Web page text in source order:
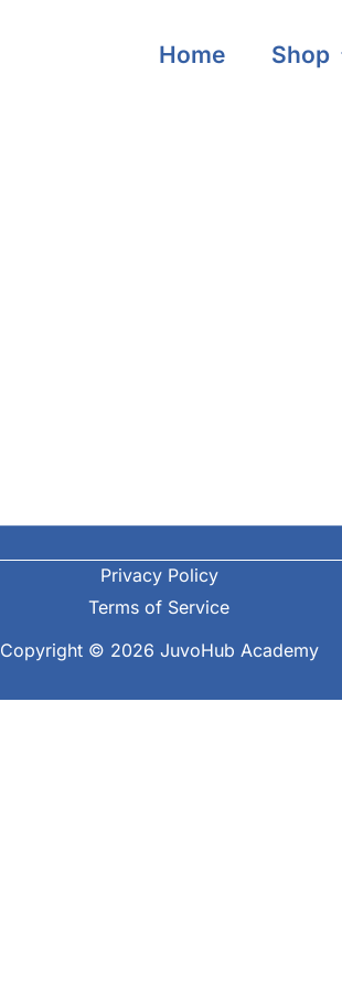
Home Shop
Privacy Policy
Terms of Service
Copyright © 2026 JuvoHub Academy